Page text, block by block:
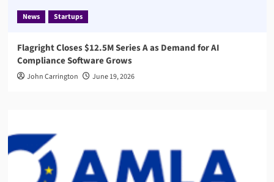
News Startups
Flagright Closes $12.5M Series A as Demand for AI
Compliance Software Grows
John Carrington June 19, 2026